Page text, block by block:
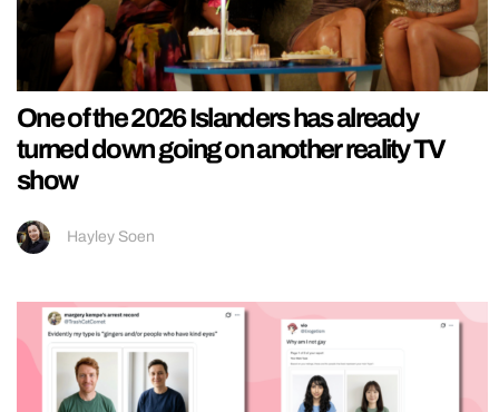
One of the 2026 Islanders has already
turned down going on another reality TV
show
Hayley Soen